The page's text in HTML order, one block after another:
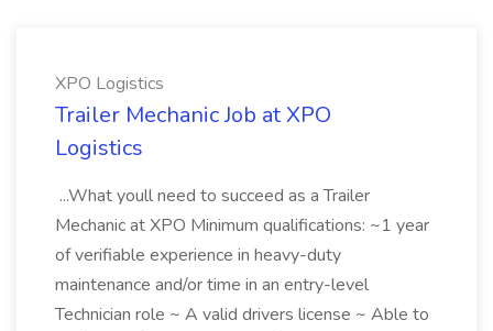
XPO Logistics
Trailer Mechanic Job at XPO
Logistics
...What youll need to succeed as a Trailer
Mechanic at XPO Minimum qualifications: ~1 year
of verifiable experience in heavy-duty
maintenance and/or time in an entry-level
Technician role ~ A valid drivers license ~ Able to